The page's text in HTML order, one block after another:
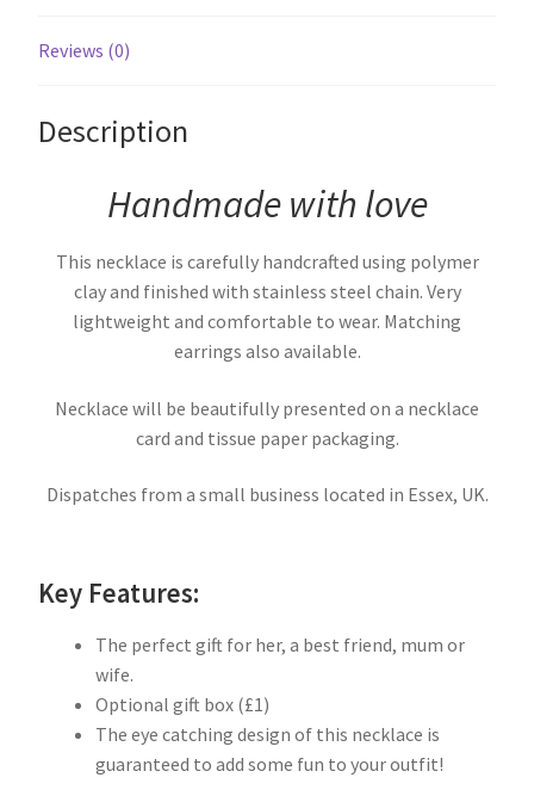
Reviews (0)
Description
Handmade with love
This necklace is carefully handcrafted using polymer
clay and finished with stainless steel chain. Very
lightweight and comfortable to wear. Matching
earrings also available.
Necklace will be beautifully presented on a necklace
card and tissue paper packaging.
Dispatches from a small business located in Essex, UK.
Key Features:
The perfect gift for her, a best friend, mum or
wife.
Optional gift box (£1)
The eye catching design of this necklace is
guaranteed to add some fun to your outfit!